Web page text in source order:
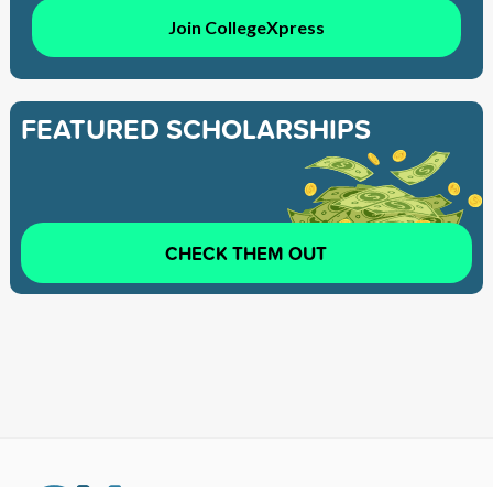
Join CollegeXpress
FEATURED SCHOLARSHIPS
CHECK THEM OUT